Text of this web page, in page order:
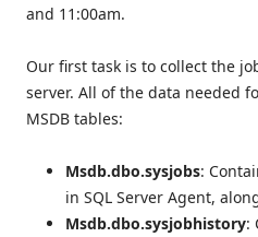
and 11:00am.
Our first task is to collect the
server. All of the data needed
MSDB tables:
Msdb.dbo.sysjobs:
in SQL Server Agent,
Msdb.dbo.sysjobhistory: